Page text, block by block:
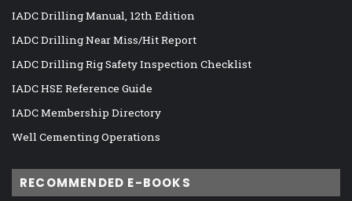
IADC Drilling Manual, 12th Edition
IADC Drilling Near Miss/Hit Report
IADC Drilling Rig Safety Inspection Checklist
IADC HSE Reference Guide
IADC Membership Directory
Well Cementing Operations
RECOMMENDED E-BOOKS